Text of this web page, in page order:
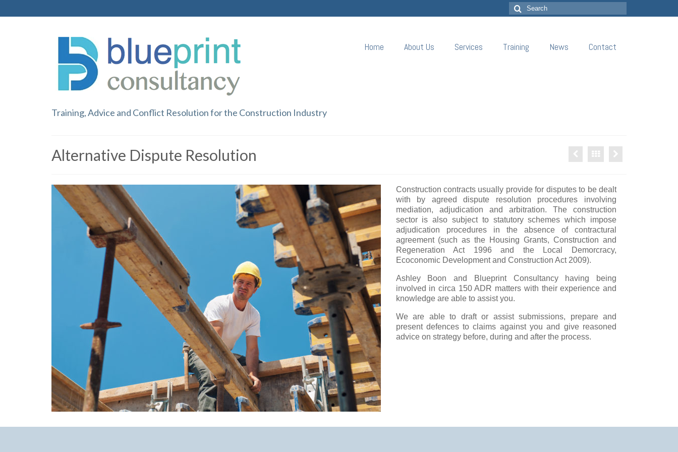
Search
for:
Training, Advice and Conflict Resolution for the Construction Industry
Home About Us Services Training News Contact
Alternative Dispute Resolution
Construction contracts usually provide for disputes to be dealt
with by agreed dispute resolution procedures involving
mediation, adjudication and arbitration. The construction
sector is also subject to statutory schemes which impose
adjudication procedures in the absence of contractural
agreement (such as the Housing Grants, Construction and
Regeneration Act 1996 and the Local Demorcracy,
Ecoconomic Development and Construction Act 2009).
Ashley Boon and Blueprint Consultancy having being
involved in circa 150 ADR matters with their experience and
knowledge are able to assist you.
We are able to draft or assist submissions, prepare and
present defences to claims against you and give reasoned
advice on strategy before, during and after the process.